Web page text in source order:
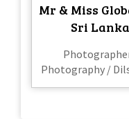
Mr & Miss
Sri
Photography /